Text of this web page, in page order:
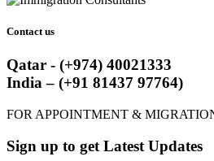
Contact us
Qatar - (+974) 40021333
India – (+91 81437 97764)
FOR APPOINTMENT &
Sign up to get Latest Updates